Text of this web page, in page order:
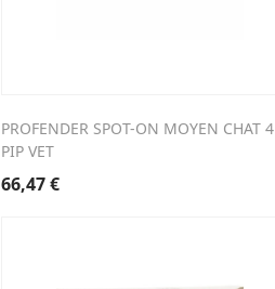
PROFENDER SPOT-ON MOYEN CHAT 4
PIP VET
66,47€